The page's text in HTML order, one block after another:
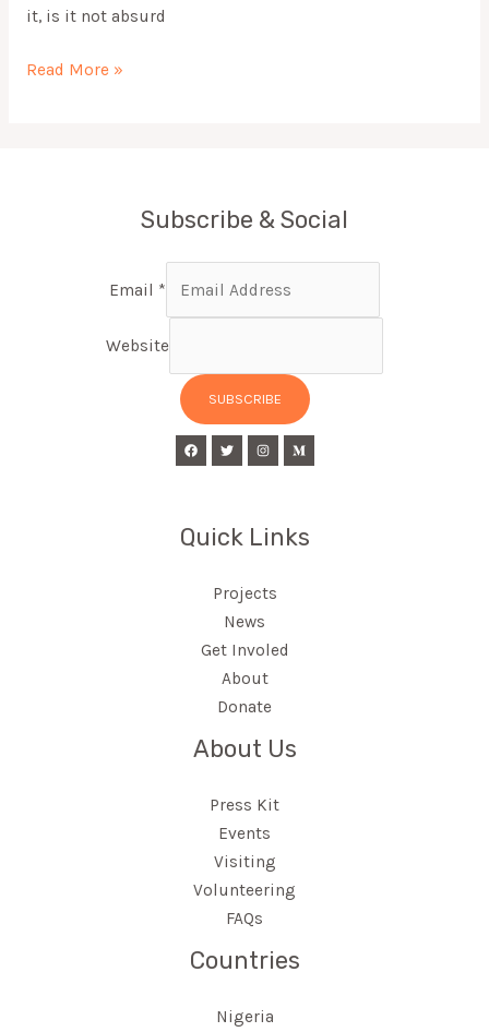
it, is it not absurd
Read More »
Subscribe & Social
Email *
Website
SUBSCRIBE
Quick Links
Projects
News
Get Involed
About
Donate
About Us
Press Kit
Events
Visiting
Volunteering
FAQs
Countries
Nigeria